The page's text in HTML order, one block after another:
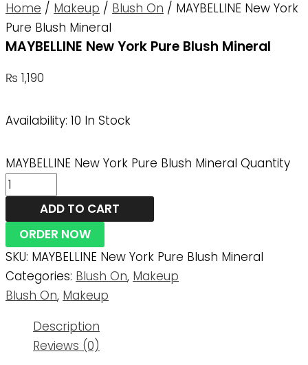
Home / Makeup / Blush On / MAYBELLINE New York
Pure Blush Mineral
MAYBELLINE New York Pure Blush Mineral
₨ 1,190
Availability: 10 In Stock
MAYBELLINE New York Pure Blush Mineral Quantity
ADD TO CART
ORDER NOW
SKU: MAYBELLINE New York Pure Blush Mineral
Categories: Blush On, Makeup
Blush On, Makeup
Description
Reviews (0)